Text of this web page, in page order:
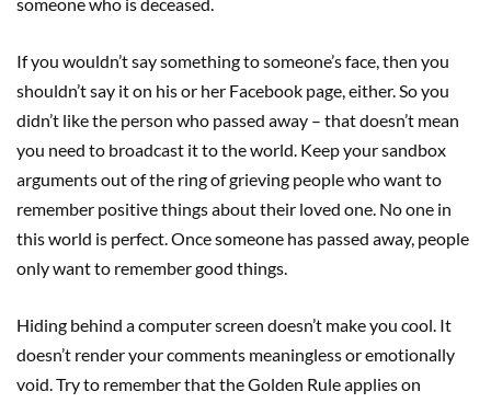
If you wouldn’t say something to someone’s face, then you
shouldn’t say it on his or her Facebook page, either. So you
didn’t like the person who passed away – that doesn’t mean
you need to broadcast it to the world. Keep your sandbox
arguments out of the ring of grieving people who want to
remember positive things about their loved one. No one in
this world is perfect. Once someone has passed away, people
only want to remember good things.
Hiding behind a computer screen doesn’t make you cool. It
doesn’t render your comments meaningless or emotionally
void. Try to remember that the Golden Rule applies on